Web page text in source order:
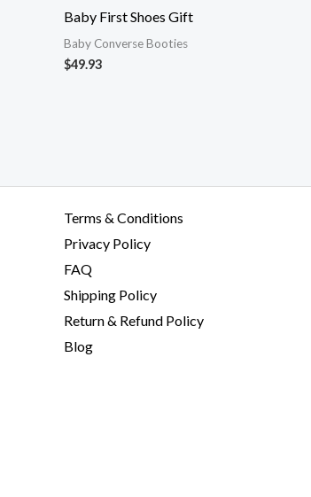
Baby First Shoes Gift
Baby Converse Booties
$49.93
Terms & Conditions
Privacy Policy
FAQ
Shipping Policy
Return & Refund Policy
Blog